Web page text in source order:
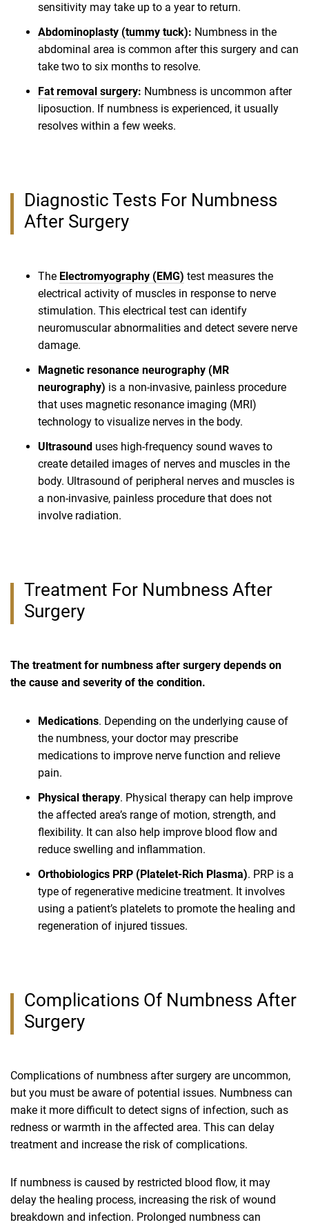
sensitivity may take up to a year to return.
Abdominoplasty (tummy tuck): Numbness in the
abdominal area is common after this surgery and can
take two to six months to resolve.
Fat removal surgery: Numbness is uncommon after
liposuction. If numbness is experienced, it usually
resolves within a few weeks.
Diagnostic Tests For Numbness
After Surgery
The Electromyography (EMG) test measures the
electrical activity of muscles in response to nerve
stimulation. This electrical test can identify
neuromuscular abnormalities and detect severe nerve
damage.
Magnetic resonance neurography (MR
neurography) is a non-invasive, painless procedure
that uses magnetic resonance imaging (MRI)
technology to visualize nerves in the body.
Ultrasound uses high-frequency sound waves to
create detailed images of nerves and muscles in the
body. Ultrasound of peripheral nerves and muscles is
a non-invasive, painless procedure that does not
involve radiation.
Treatment For Numbness After
Surgery
The treatment for numbness after surgery depends on
the cause and severity of the condition.
Medications. Depending on the underlying cause of
the numbness, your doctor may prescribe
medications to improve nerve function and relieve
pain.
Physical therapy. Physical therapy can help improve
the affected area’s range of motion, strength, and
flexibility. It can also help improve blood flow and
reduce swelling and inflammation.
Orthobiologics PRP (Platelet-Rich Plasma). PRP is a
type of regenerative medicine treatment. It involves
using a patient’s platelets to promote the healing and
regeneration of injured tissues.
Complications Of Numbness After
Surgery
Complications of numbness after surgery are uncommon,
but you must be aware of potential issues. Numbness can
make it more difficult to detect signs of infection, such as
redness or warmth in the affected area. This can delay
treatment and increase the risk of complications.
If numbness is caused by restricted blood flow, it may
delay the healing process, increasing the risk of wound
breakdown and infection. Prolonged numbness can